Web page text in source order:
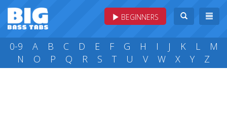
BEGINNERS
0-9 A B C D E F G H I J K L
M
N
O P Q R S T U V W X Y Z